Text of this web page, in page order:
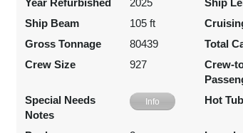
N/A N/A
USD
$374.68 per night
Year Refurbished 2025 Ship
Ship Beam
105 ft
Gross Tonnage
80439 Total
Crew Size
927
Crew-
Special Needs
Notes
Info Hot